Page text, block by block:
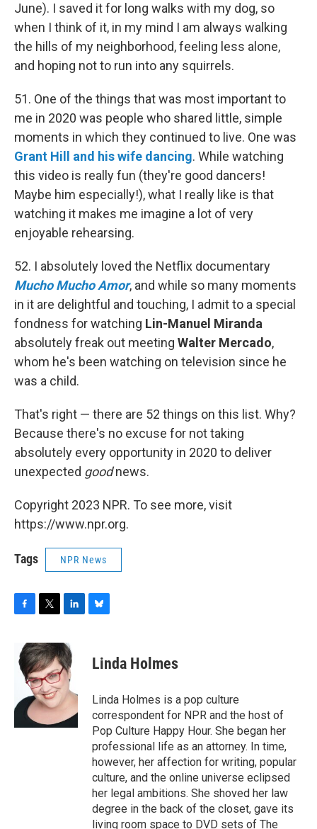
June). I saved it for long walks with my dog, so
when I think of it, in my mind I am always walking
the hills of my neighborhood, feeling less alone,
and hoping not to run into any squirrels.
51. One of the things that was most important to
me in 2020 was people who shared little, simple
moments in which they continued to live. One was
Grant Hill and his wife dancing. While watching
this video is really fun (they're good dancers!
Maybe him especially!), what I really like is that
watching it makes me imagine a lot of very
enjoyable rehearsing.
52. I absolutely loved the Netflix documentary
Mucho Mucho Amor, and while so many moments
in it are delightful and touching, I admit to a special
fondness for watching Lin-Manuel Miranda
absolutely freak out meeting Walter Mercado,
whom he's been watching on television since he
was a child.
That's right — there are 52 things on this list. Why?
Because there's no excuse for not taking
absolutely every opportunity in 2020 to deliver
unexpected goodnews.
Copyright 2023 NPR. To see more, visit
https://www.npr.org.
Tags NPR News
e
b
k
i
t
t
e
r
n
k
e
d
I
e
s
y
Linda Holmes
Linda Holmes is a pop culture
correspondent for NPR and the host of
Pop Culture Happy Hour. She began her
professional life as an attorney. In time,
however, her affection for writing, popular
culture, and the online universe eclipsed
her legal ambitions. She shoved her law
degree in the back of the closet, gave its
living room space to DVD sets of The